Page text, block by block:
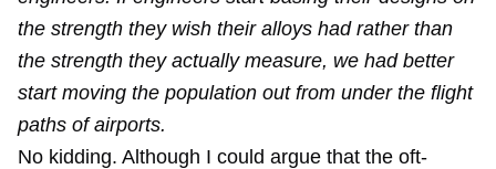
the strength they wish their alloys had rather than
the strength they actually measure, we had better
start moving the population out from under the flight
paths of airports.
No kidding. Although I could argue that the oft-